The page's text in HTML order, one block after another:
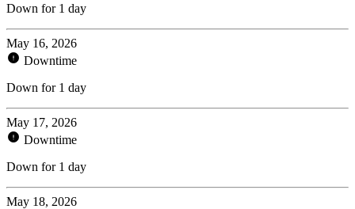
Down for 1 day
May 16, 2026
Downtime
Down for 1 day
May 17, 2026
Downtime
Down for 1 day
May 18, 2026